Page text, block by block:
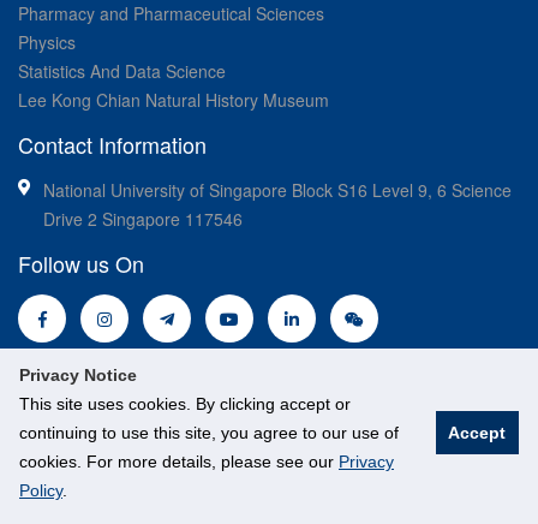
Privacy Notice
This site uses cookies. By clicking accept or
continuing to use this site, you agree to our use of
cookies. For more details, please see our Privacy
Policy.
Accept
Pharmacy and Pharmaceutical Sciences
Physics
Statistics And Data Science
Lee Kong Chian Natural History Museum
Contact Information
National University of Singapore Block S16 Level 9, 6 Science
Drive 2 Singapore 117546
Follow us On
© National University of Singapore. All Rights Reserved.